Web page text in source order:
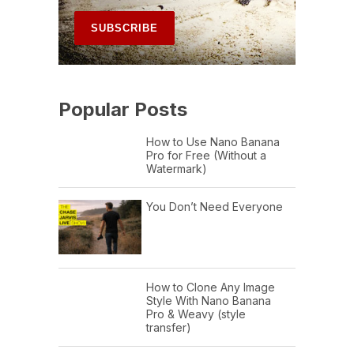
Popular Posts
How to Use Nano Banana
Pro for Free (Without a
Watermark)
You Don’t Need Everyone
How to Clone Any Image
Style With Nano Banana
Pro & Weavy (style
transfer)